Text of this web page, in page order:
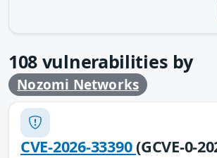
108 vulnerabilities by
Nozomi Networks
CVE-2026-33390(GCVE-0-